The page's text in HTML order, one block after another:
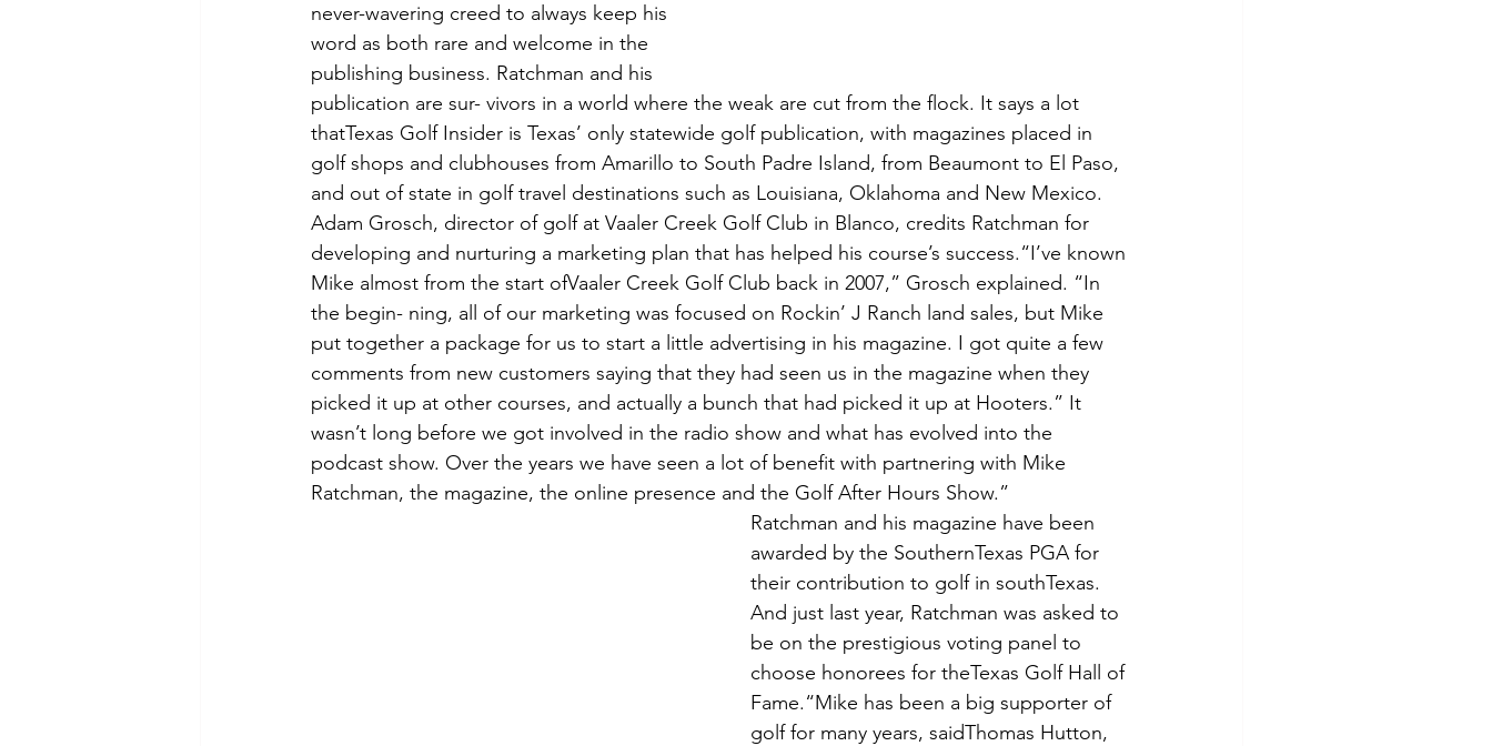
never-wavering creed to always keep his
word as both rare and welcome in the
publishing business. Ratchman and his
publication are sur- vivors in a world where the weak are cut from the flock. It says a lot
thatTexas Golf Insider is Texas’ only statewide golf publication, with magazines placed in
golf shops and clubhouses from Amarillo to South Padre Island, from Beaumont to El Paso,
and out of state in golf travel destinations such as Louisiana, Oklahoma and New Mexico.
Adam Grosch, director of golf at Vaaler Creek Golf Club in Blanco, credits Ratchman for
developing and nurturing a marketing plan that has helped his course’s success.“I’ve known
Mike almost from the start ofVaaler Creek Golf Club back in 2007,” Grosch explained. “In
the begin- ning, all of our marketing was focused on Rockin’ J Ranch land sales, but Mike
put together a package for us to start a little advertising in his magazine. I got quite a few
comments from new customers saying that they had seen us in the magazine when they
picked it up at other courses, and actually a bunch that had picked it up at Hooters.” It
wasn’t long before we got involved in the radio show and what has evolved into the
podcast show. Over the years we have seen a lot of benefit with partnering with Mike
Ratchman, the magazine, the online presence and the Golf After Hours Show.”
Ratchman and his magazine have been
awarded by the SouthernTexas PGA for
their contribution to golf in southTexas.
And just last year, Ratchman was asked to
be on the prestigious voting panel to
choose honorees for theTexas Golf Hall of
Fame.“Mike has been a big supporter of
golf for many years, saidThomas Hutton,